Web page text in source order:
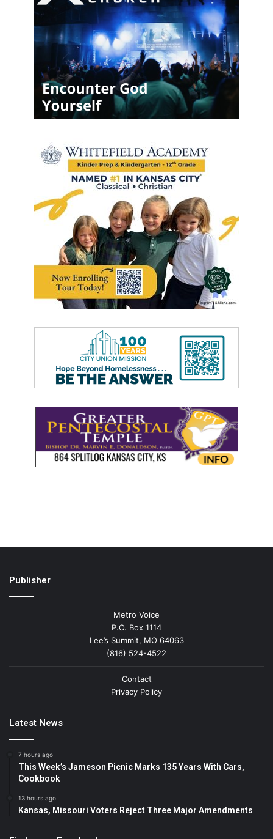
Publisher
Metro Voice
P.O. Box 1114
Lee’s Summit, MO 64063
(816) 524-4522
Contact
Privacy Policy
Latest News
7 hours ago
This Week’s Jameson Picnic Marks 135 Years With Cars,
Cookbook
13 hours ago
Kansas, Missouri Voters Reject Three Major Amendments